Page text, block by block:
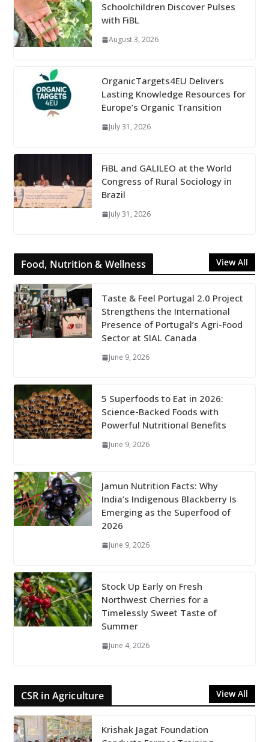
Schoolchildren Discover Pulses
with FiBL
August 3, 2026
OrganicTargets4EU Delivers
Lasting Knowledge Resources for
Europe’s Organic Transition
July 31, 2026
FiBL and GALILEO at the World
Congress of Rural Sociology in
Brazil
July 31, 2026
Food, Nutrition & Wellness View All
Taste & Feel Portugal 2.0 Project
Strengthens the International
Presence of Portugal’s Agri-Food
Sector at SIAL Canada
June 9, 2026
5 Superfoods to Eat in 2026:
Science-Backed Foods with
Powerful Nutritional Benefits
June 9, 2026
Jamun Nutrition Facts: Why
India’s Indigenous Blackberry Is
Emerging as the Superfood of
2026
June 9, 2026
Stock Up Early on Fresh
Northwest Cherries for a
Timelessly Sweet Taste of
Summer
June 4, 2026
CSR in Agriculture View All
Krishak Jagat Foundation